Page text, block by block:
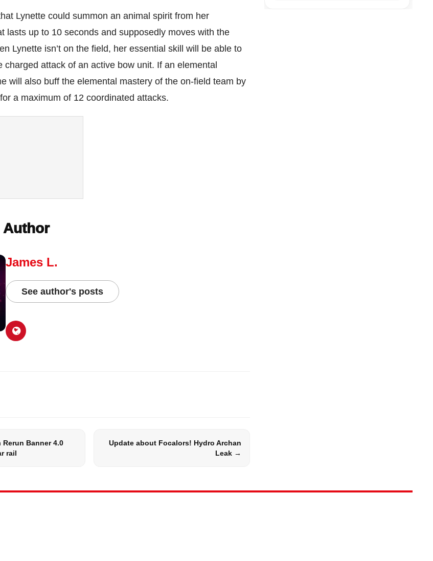
Lynette could summon an animal spirit from her
lasts up to 10 seconds and supposedly moves with the
Lynette isn’t on the field, her essential skill will be able to
charged attack of an active bow unit. If an elemental
will also buff the elemental mastery of the on-field team by
a maximum of 12 coordinated attacks.
Author
James L.
See author's posts
Banner 4.0
rail
Update about Focalors! Hydro Archan
Leak →